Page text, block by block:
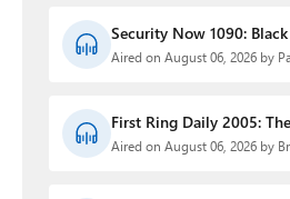
Security Now 1090:
Aired on August 06, 2026 by
First Ring Daily 2005:
Aired on August 06, 2026 by